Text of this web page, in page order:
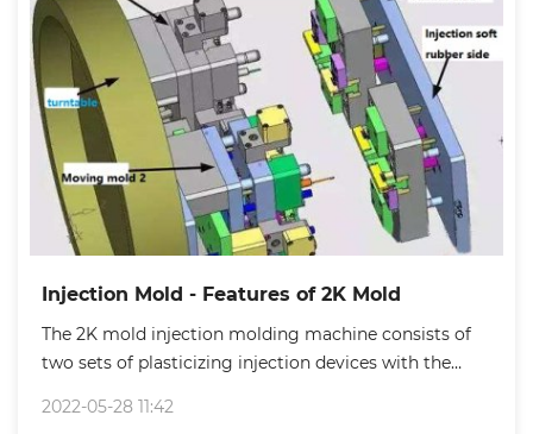
Injection Mold - Features of 2K Mold
The 2K mold injection molding machine consists of
two sets of plasticizing injection devices with the
2022-05-28 11:42